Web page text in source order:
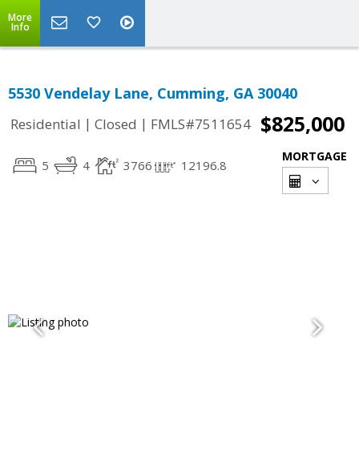
More
Info
5530 Vendelay Lane, Cumming, GA 30040
Residential | Closed | FMLS#7511654 $825,000
5 4 3766 12196.8
MORTGAGE